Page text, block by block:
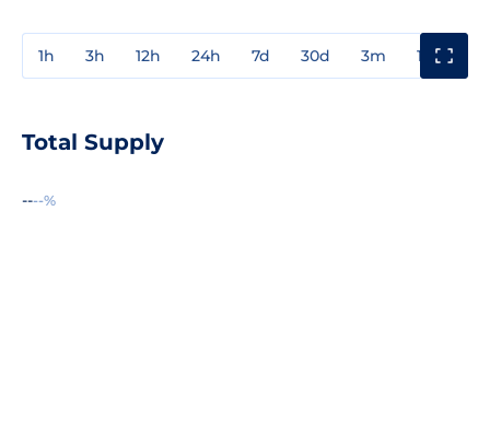
1h 3h 12h 24h 7d 30d 3m 1y
Total Supply
----%